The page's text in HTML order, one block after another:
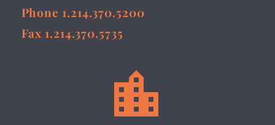
Phone 1.214.370.5200
Fax 1.214.370.5735

